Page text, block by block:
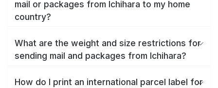
mail or packages from Ichihara to my home
country?
What are the weight and size restrictions for
sending mail and packages from Ichihara?
How do I print an international parcel label for